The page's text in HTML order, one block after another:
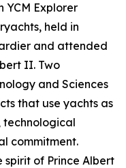
YCM Explorer
held in
and attended
II. Two
and Sciences
that use yachts as
technological
commitment.
spirit of Prince Albert